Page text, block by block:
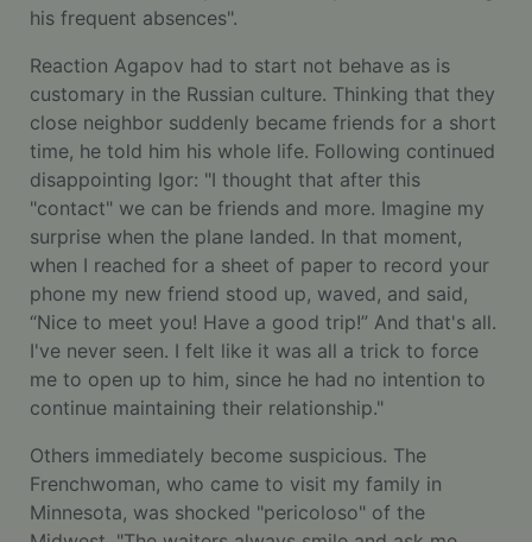
his frequent absences".
Reaction Agapov had to start not behave as is
customary in the Russian culture. Thinking that they
close neighbor suddenly became friends for a short
time, he told him his whole life. Following continued
disappointing Igor: "I thought that after this
"contact" we can be friends and more. Imagine my
surprise when the plane landed. In that moment,
when I reached for a sheet of paper to record your
phone my new friend stood up, waved, and said,
“Nice to meet you! Have a good trip!” And that's all.
I've never seen. I felt like it was all a trick to force
me to open up to him, since he had no intention to
continue maintaining their relationship."
Others immediately become suspicious. The
Frenchwoman, who came to visit my family in
Minnesota, was shocked "pericoloso" of the